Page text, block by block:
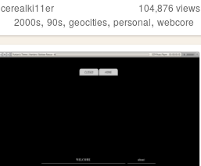
cerealki11er 104,876 views
2000s,90s,geocities,personal,webcore